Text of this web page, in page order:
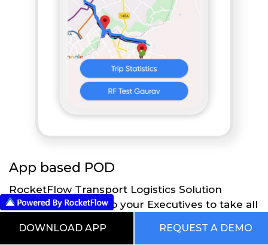
App based POD
RocketFlow Transport Logistics Solution
provides flexibility to your Executives to take all
App using RocketFlow application. Executives
DOWNLOAD APP REQUEST A DEMO